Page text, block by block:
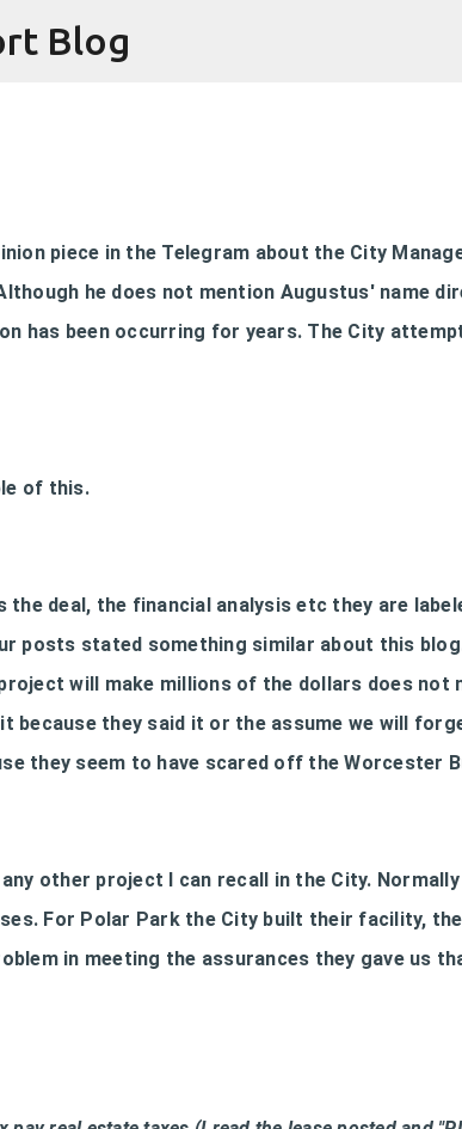
Blog
piece in the Telegram about the City
he does not mention Augustus' name
has been occurring for years. The City
of this.
the deal, the financial analysis etc they are
posts stated something similar about this
will make millions of the dollars does not
it because they said it or the assume we will
they seem to have scared off the Worcester
other project I can recall in the City.
For Polar Park the City built their facility,
in meeting the assurances they gave us